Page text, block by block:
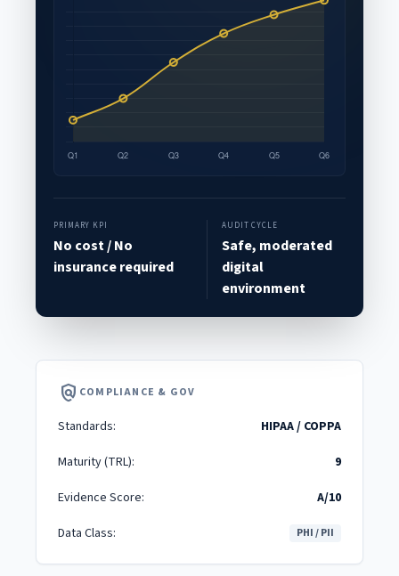
PRIMARY KPI
No cost / No
insurance required
AUDIT CYCLE
Safe, moderated
digital
environment
policy COMPLIANCE & GOV
Standards:
HIPAA / COPPA
Maturity (TRL):
9
Evidence Score:
A/10
Data Class:
PHI / PII